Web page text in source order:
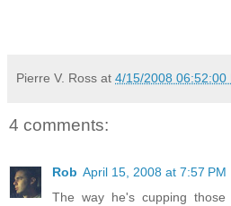
Pierre V. Ross at 4/15/2008 06:52:00
4 comments:
Rob April 15, 2008 at 7:57 PM
The way he's cupping